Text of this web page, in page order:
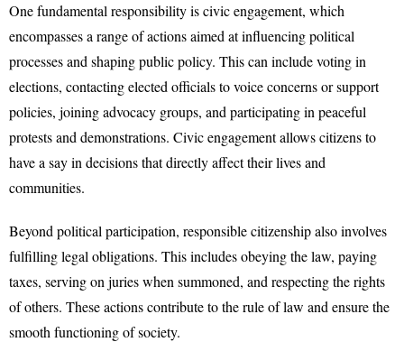
One fundamental responsibility is civic engagement, which
encompasses a range of actions aimed at influencing political
processes and shaping public policy. This can include voting in
elections, contacting elected officials to voice concerns or support
policies, joining advocacy groups, and participating in peaceful
protests and demonstrations. Civic engagement allows citizens to
have a say in decisions that directly affect their lives and
communities.
Beyond political participation, responsible citizenship also involves
fulfilling legal obligations. This includes obeying the law, paying
taxes, serving on juries when summoned, and respecting the rights
of others. These actions contribute to the rule of law and ensure the
smooth functioning of society.